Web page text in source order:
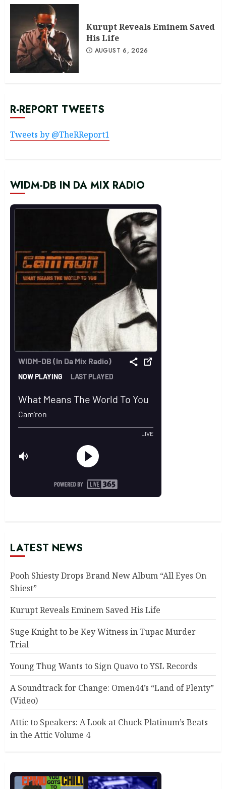
Kurupt Reveals Eminem Saved
His Life
AUGUST 6, 2026
R-REPORT TWEETS
Tweets by @TheRReport1
WIDM-DB IN DA MIX RADIO
LATEST NEWS
Pooh Shiesty Drops Brand New Album “All Eyes On
Shiest”
Kurupt Reveals Eminem Saved His Life
Suge Knight to be Key Witness in Tupac Murder
Trial
Young Thug Wants to Sign Quavo to YSL Records
A Soundtrack for Change: Omen44’s “Land of Plenty”
(Video)
Attic to Speakers: A Look at Chuck Platinum’s Beats
in the Attic Volume 4